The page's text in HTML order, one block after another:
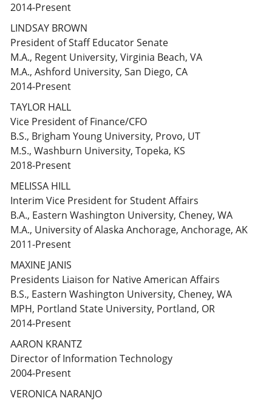
2014-Present
LINDSAY BROWN
President of Staff Educator Senate
M.A., Regent University, Virginia Beach, VA
M.A., Ashford University, San Diego, CA
2014-Present
TAYLOR HALL
Vice President of Finance/CFO
B.S., Brigham Young University, Provo, UT
M.S., Washburn University, Topeka, KS
2018-Present
MELISSA HILL
Interim Vice President for Student Affairs
B.A., Eastern Washington University, Cheney, WA
M.A., University of Alaska Anchorage, Anchorage, AK
2011-Present
MAXINE JANIS
Presidents Liaison for Native American Affairs
B.S., Eastern Washington University, Cheney, WA
MPH, Portland State University, Portland, OR
2014-Present
AARON KRANTZ
Director of Information Technology
2004-Present
VERONICA NARANJO